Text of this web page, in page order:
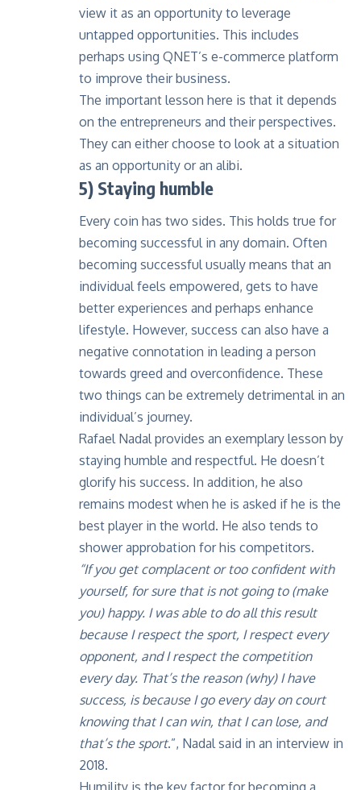
view it as an opportunity to leverage
untapped opportunities. This includes
perhaps using QNET’s e-commerce platform
to improve their business.
The important lesson here is that it depends
on the entrepreneurs and their perspectives.
They can either choose to look at a situation
as an opportunity or an alibi.
5) Staying humble
Every coin has two sides. This holds true for
becoming successful in any domain. Often
becoming successful usually means that an
individual feels empowered, gets to have
better experiences and perhaps enhance
lifestyle. However, success can also have a
negative connotation in leading a person
towards greed and overconfidence. These
two things can be extremely detrimental in an
individual’s journey.
Rafael Nadal provides an exemplary lesson by
staying humble and respectful. He doesn’t
glorify his success. In addition, he also
remains modest when he is asked if he is the
best player in the world. He also tends to
shower approbation for his competitors.
“If you get complacent or too confident with
yourself, for sure that is not going to (make
you) happy. I was able to do all this result
because I respect the sport, I respect every
opponent, and I respect the competition
every day. That’s the reason (why) I have
success, is because I go every day on court
knowing that I can win, that I can lose, and
that’s the sport.”, Nadal said in an interview in
2018.